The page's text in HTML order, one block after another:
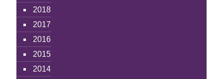
2018
2017
2016
2015
2014